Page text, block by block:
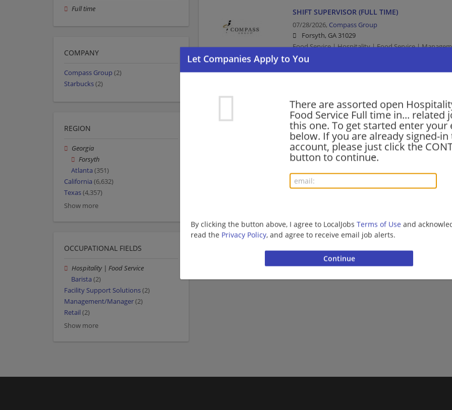
There are assorted open
Food Service Full time in... related
this one. To get started enter your
below. If you are already signed-
account, please just click the
button to continue.
By clicking the button above, I agree to LocalJobs Terms of Use and
read the Privacy Policy, and agree to receive email job alerts.
SHIFT SUPERVISOR (FULL TIME)
07/28/2026, Compass Group
Forsyth, GA 31029
Food Service | Hospitality | Food Service |
07/10/2026,
Forsyth, GA 31029
Barista | Retail
shift supervisor - Store# 66071, I-75 & N. LEE
06/12/2026,Starbucks
Forsyth, GA 31029
Want new jobs emailed to you?
Full time
COMPANY
Compass Group (2)
Starbucks(2)
REGION
Georgia
Forsyth
Atlanta (351)
California (6,632)
Texas(4,357)
Show more
OCCUPATIONAL FIELDS
Hospitality | Food Service
Barista (2)
Facility Support Solutions(2)
Management/Manager(2)
Retail (2)
Show more